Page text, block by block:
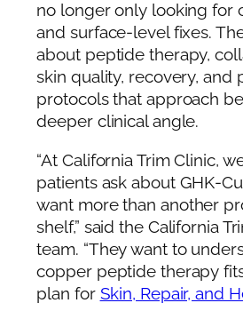
no longer only looking for
and surface-level fixes.
about peptide therapy,
skin quality, recovery, and
protocols that approach
deeper clinical angle.
“At California Trim Clinic,
patients ask about GHK-
want more than another
shelf,” said the California
team. “They want to
copper peptide therapy
plan for Skin, Repair, and